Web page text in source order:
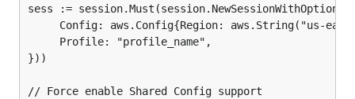
sess :=
}))
// Force enable Shared Config support